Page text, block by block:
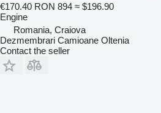
€170.40 RON 894 ≈ $196.90
Engine
Romania, Craiova
Dezmembrari Camioane Oltenia
Contact the seller